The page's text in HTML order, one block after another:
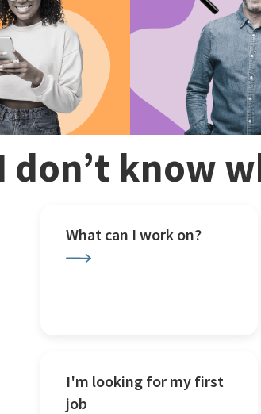
know
What can I work on?
I'm looking for my first
job